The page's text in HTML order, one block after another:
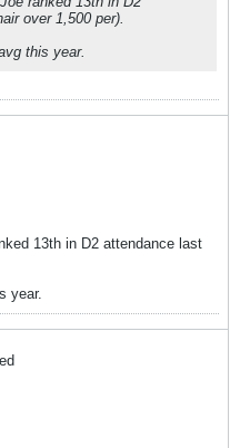
over 1,500 per).
this year.
13th in D2 attendance last
year.